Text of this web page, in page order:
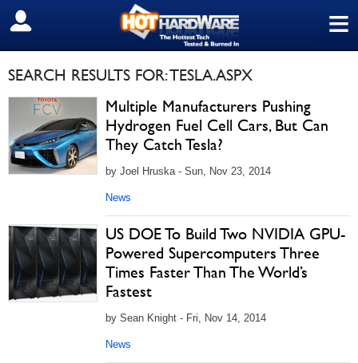
≡
SIGN OUT
SEARCH RESULTS FOR: TESLA.ASPX
Multiple Manufacturers Pushing
Hydrogen Fuel Cell Cars, But Can
They Catch Tesla?
by Joel Hruska - Sun, Nov 23, 2014
News
US DOE To Build Two NVIDIA GPU-
Powered Supercomputers Three
Times Faster Than The World’s
Fastest
by Sean Knight - Fri, Nov 14, 2014
News